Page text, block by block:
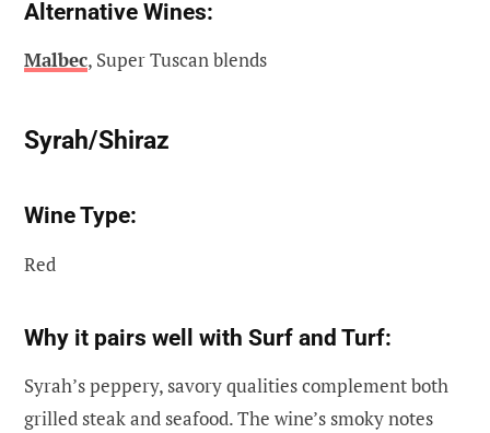
Alternative Wines:
Malbec, Super Tuscan blends
Syrah/Shiraz
Wine Type:
Red
Why it pairs well with Surf and Turf:
Syrah’s peppery, savory qualities complement both
grilled steak and seafood. The wine’s smoky notes